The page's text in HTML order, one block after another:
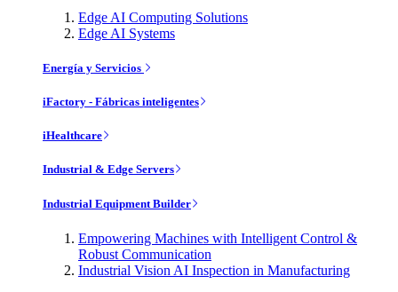
Edge AI Computing Solutions
Edge AI Systems
Energía y Servicios
iFactory - Fábricas inteligentes
iHealthcare
Industrial & Edge Servers
Industrial Equipment Builder
Empowering Machines with Intelligent Control &
Robust Communication
Industrial Vision AI Inspection in Manufacturing